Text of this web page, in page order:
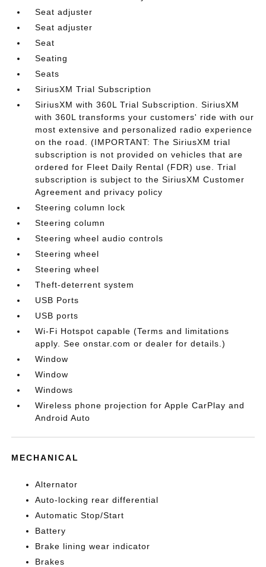
Seat adjuster
Seat adjuster
Seat
Seating
Seats
SiriusXM Trial Subscription
SiriusXM with 360L Trial Subscription. SiriusXM
with 360L transforms your customers' ride with our
most extensive and personalized radio experience
on the road. (IMPORTANT: The SiriusXM trial
subscription is not provided on vehicles that are
ordered for Fleet Daily Rental (FDR) use. Trial
subscription is subject to the SiriusXM Customer
Agreement and privacy policy
Steering column lock
Steering column
Steering wheel audio controls
Steering wheel
Steering wheel
Theft-deterrent system
USB Ports
USB ports
Wi-Fi Hotspot capable (Terms and limitations
apply. See onstar.com or dealer for details.)
Window
Window
Windows
Wireless phone projection for Apple CarPlay and
Android Auto
MECHANICAL
Alternator
Auto-locking rear differential
Automatic Stop/Start
Battery
Brake lining wear indicator
Brakes